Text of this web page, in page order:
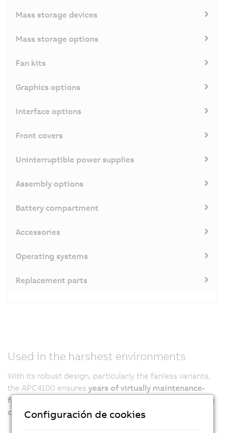
Mass storage devices
Mass storage options
Fan kits
Graphics options
Interface options
Front covers
Uninterruptible power supplies
Assembly options
Battery compartment
Accessories
Operating systems
Replacement parts
Used in the harshest environments
With its robust design, particularly the fanless variants,
the APC4100 ensures years of virtually maintenance-
free 24/7 operation even under the harshest operating
conditions.
Configuración de cookies